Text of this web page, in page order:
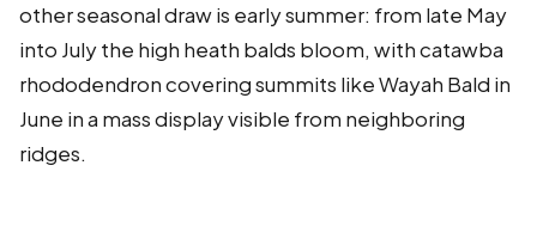
other seasonal draw is early summer: from late May
into July the high heath balds bloom, with catawba
rhododendron covering summits like Wayah Bald in
June in a mass display visible from neighboring
ridges.